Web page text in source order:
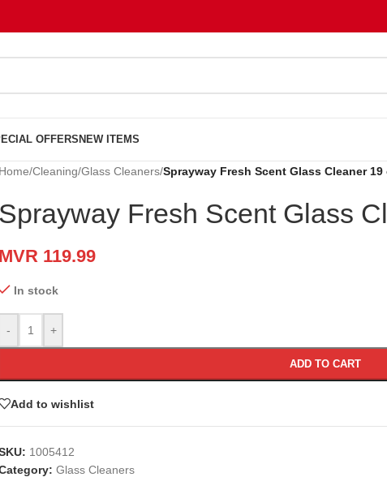
OFFERS NEW ITEMS
Home/Cleaning/Glass Cleaners/Sprayway Fresh Scent Glass Cleaner 19
Sprayway Fresh Scent Glass
MVR 119.99
In stock
- +
ADD TO CART
Add to wishlist
1005412
Glass Cleaners